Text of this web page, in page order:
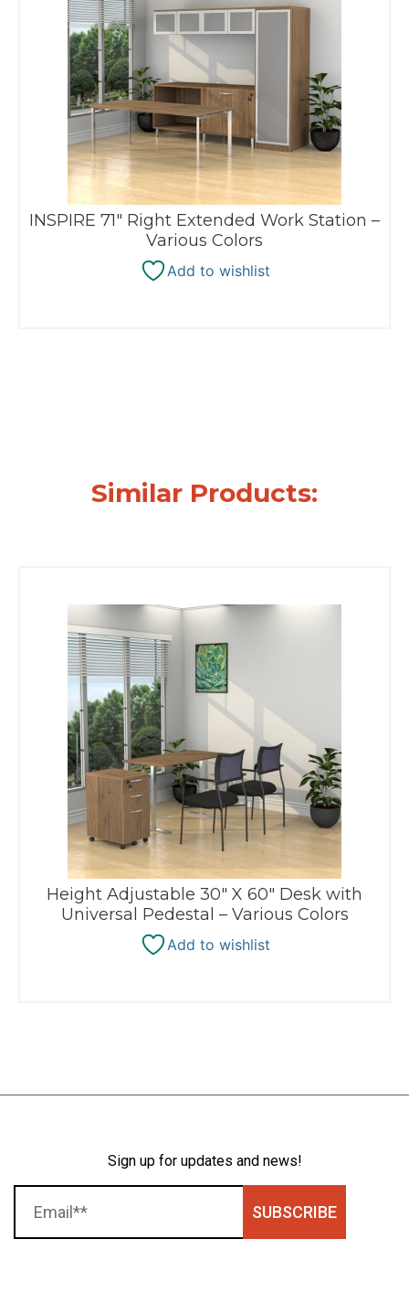
INSPIRE 71″ Right Extended Work Station –
Various Colors
Add to wishlist
Similar Products:
Height Adjustable 30″ X 60″ Desk with
Universal Pedestal – Various Colors
Add to wishlist
Sign up for updates and news!
SUBSCRIBE